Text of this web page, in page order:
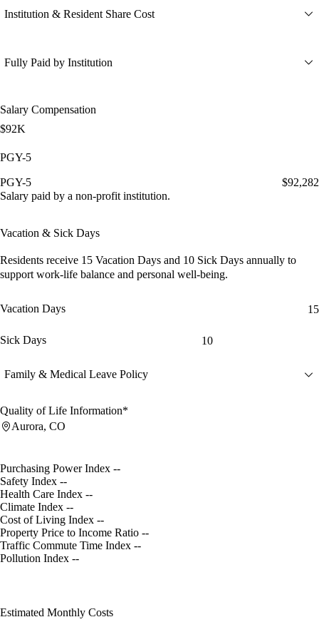
Institution & Resident Share Cost
Fully Paid by Institution
Salary Compensation
$92K
PGY-5
PGY-5
$92,282
Salary paid by a non-profit institution.
Vacation & Sick Days
Residents receive 15 Vacation Days and 10 Sick Days annually to
support work-life balance and personal well-being.
Vacation Days 15
Sick Days 10
Family & Medical Leave Policy
Quality of Life Information*
Aurora, CO
Purchasing Power Index --
Safety Index --
Health Care Index --
Climate Index --
Cost of Living Index --
Property Price to Income Ratio --
Traffic Commute Time Index --
Pollution Index --
Estimated Monthly Costs